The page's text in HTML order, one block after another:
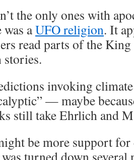
the only ones with
was aUFO religion. It
read parts of the
stories.
invoking climate
— maybe
still take Ehrlich and
be more support for
turned down several